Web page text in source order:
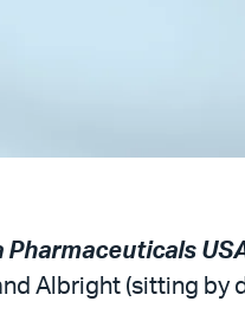
Albright (sitting by